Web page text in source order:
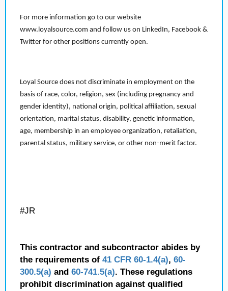
For more information go to our website
www.loyalsource.com and follow us on LinkedIn, Facebook &
Twitter for other positions currently open.
Loyal Source does not discriminate in employment on the
basis of race, color, religion, sex (including pregnancy and
gender identity), national origin, political affiliation, sexual
orientation, marital status, disability, genetic information,
age, membership in an employee organization, retaliation,
parental status, military service, or other non-merit factor.
#JR
This contractor and subcontractor abides by
the requirements of 41 CFR 60-1.4(a), 60-
300.5(a) and 60-741.5(a). These regulations
prohibit discrimination against qualified